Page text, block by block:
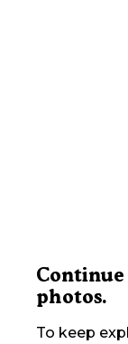
photos.
To keep